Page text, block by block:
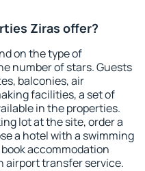
Ziras offer?
on the type of
number of stars. Guests
balconies, air
facilities, a set of
in the properties.
lot at the site, order a
a hotel with a swimming
accommodation
airport transfer service.